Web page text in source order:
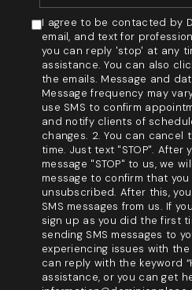
I agree to be contacted by
email, and text for
you can reply 'stop' at any
assistance. You can also
the emails. Message and
Message frequency may
use SMS to confirm
and notify clients of
changes. 2. You can cancel
time. Just text "STOP". After
message "STOP" to us, we
message to confirm that
unsubscribed. After this,
SMS messages from us. If
sign up as you did the first
sending SMS messages to
experiencing issues with the
can reply with the keyword
assistance, or you can get